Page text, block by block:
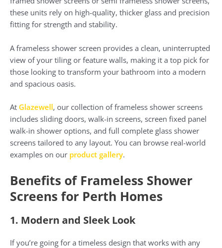
these units rely on high-quality, thicker glass and precision
fitting for strength and stability.
A frameless shower screen provides a clean, uninterrupted
view of your tiling or feature walls, making it a top pick for
those looking to transform your bathroom into a modern
and spacious oasis.
At Glazewell, our collection of frameless shower screens
includes sliding doors, walk-in screens, screen fixed panel
walk-in shower options, and full complete glass shower
screens tailored to any layout. You can browse real-world
examples on our product gallery.
Benefits of Frameless Shower
Screens for Perth Homes
1. Modern and Sleek Look
If you’re going for a timeless design that works with any